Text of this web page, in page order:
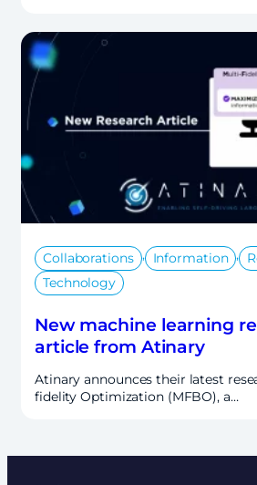
Collaborations , Information ,
Technology
New machine learning
article from Atinary
Atinary announces their latest
fidelity Optimization (MFBO), a…